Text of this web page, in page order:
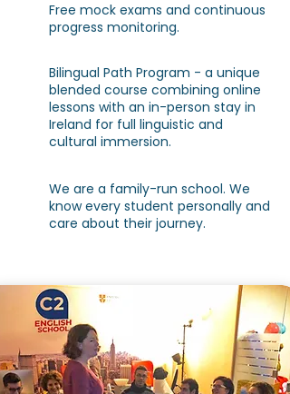
Free mock exams and continuous
progress monitoring.
Bilingual Path Program - a unique
blended course combining online
lessons with an in-person stay in
Ireland for full linguistic and
cultural immersion.
We are a family-run school. We
know every student personally and
care about their journey.